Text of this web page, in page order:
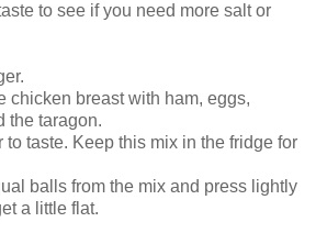
to see if you need more salt or
chicken breast with ham, eggs,
the taragon.
taste. Keep this mix in the fridge for
balls from the mix and press lightly
a little flat.